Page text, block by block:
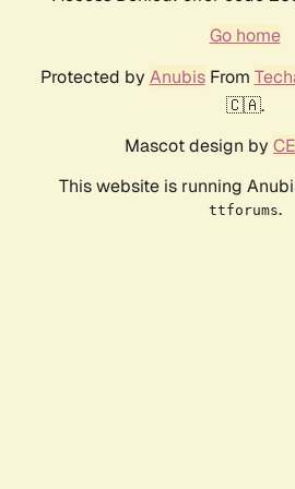
Go home
Protected by AnubisFrom
🇨🇦.
Mascot design by
This website is running
ttforums.